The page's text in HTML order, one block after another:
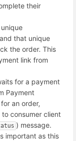
their
that unique
the order. This
link from
for a payment
Payment
an order,
consumer client
) message.
important as this